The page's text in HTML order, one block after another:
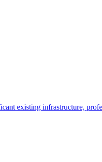
existing infrastructure,